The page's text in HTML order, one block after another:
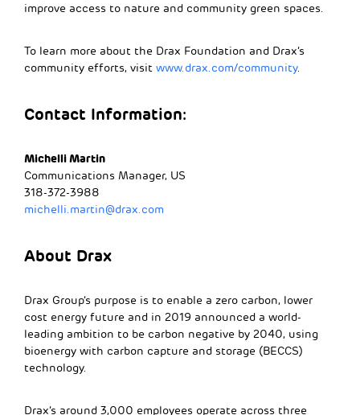
improve access to nature and community green spaces.
To learn more about the Drax Foundation and Drax’s
community efforts, visit www.drax.com/community.
Contact Information:
Michelli Martin
Communications Manager, US
318-372-3988
michelli.martin@drax.com
About Drax
Drax Group’s purpose is to enable a zero carbon, lower
cost energy future and in 2019 announced a world-
leading ambition to be carbon negative by 2040, using
bioenergy with carbon capture and storage (BECCS)
technology.
Drax’s around 3,000 employees operate across three